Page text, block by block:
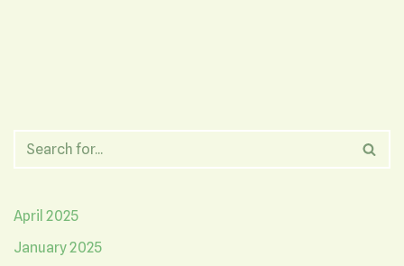
April 2025
January 2025